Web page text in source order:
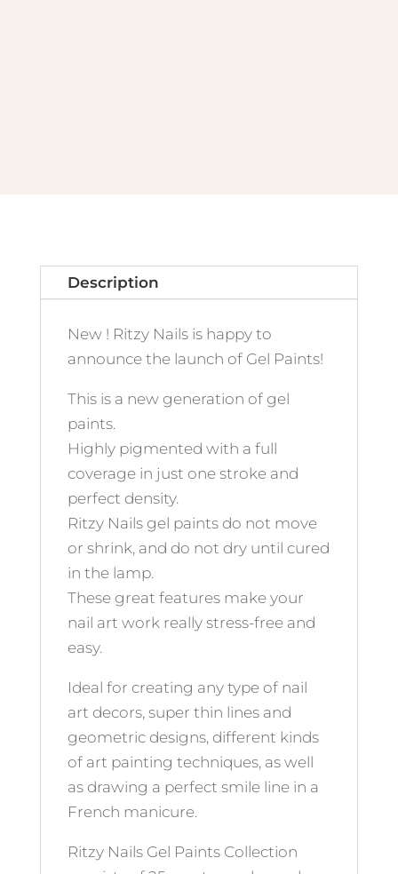
Description
New ! Ritzy Nails is happy to
announce the launch of Gel Paints!
This is a new generation of gel
paints.
Highly pigmented with a full
coverage in just one stroke and
perfect density.
Ritzy Nails gel paints do not move
or shrink, and do not dry until cured
in the lamp.
These great features make your
nail art work really stress-free and
easy.
Ideal for creating any type of nail
art decors, super thin lines and
geometric designs, different kinds
of art painting techniques, as well
as drawing a perfect smile line in a
French manicure.
Ritzy Nails Gel Paints Collection